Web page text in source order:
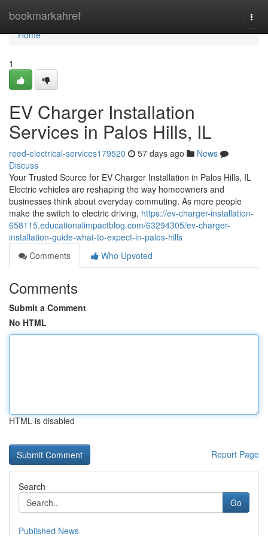
bookmarkahref
Home
Home
1
EV Charger Installation
Services in Palos Hills, IL
reed-electrical-services179520 57 days ago
News
Discuss
Your Trusted Source for EV Charger Installation in Palos Hills, IL
Electric vehicles are reshaping the way homeowners and
businesses think about everyday commuting. As more people
make the switch to electric driving, https://ev-charger-installation-
658115.educationalimpactblog.com/63294305/ev-charger-
installation-guide-what-to-expect-in-palos-hills
Comments
Who Upvoted
Comments
Submit a Comment
No HTML
HTML is disabled
Report Page
Search
Go
Published News